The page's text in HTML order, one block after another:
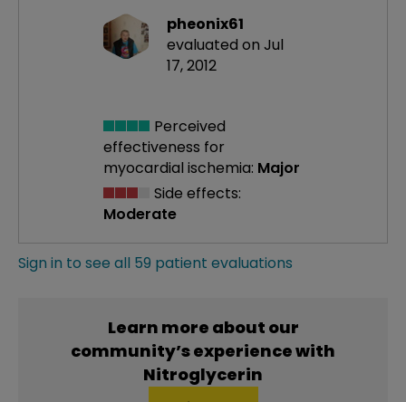
pheonix61
evaluated on Jul
17, 2012
Perceived
effectiveness for
myocardial ischemia: Major
Side effects:
Moderate
Sign in to see all 59 patient evaluations
Learn more about our
community’s experience with
Nitroglycerin